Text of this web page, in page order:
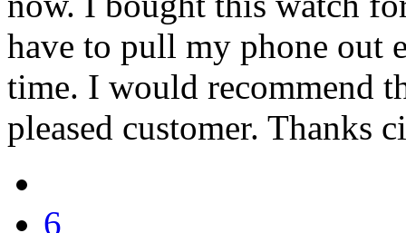
have to pull my phone out
time. I would recommend
pleased customer. Thanks
6